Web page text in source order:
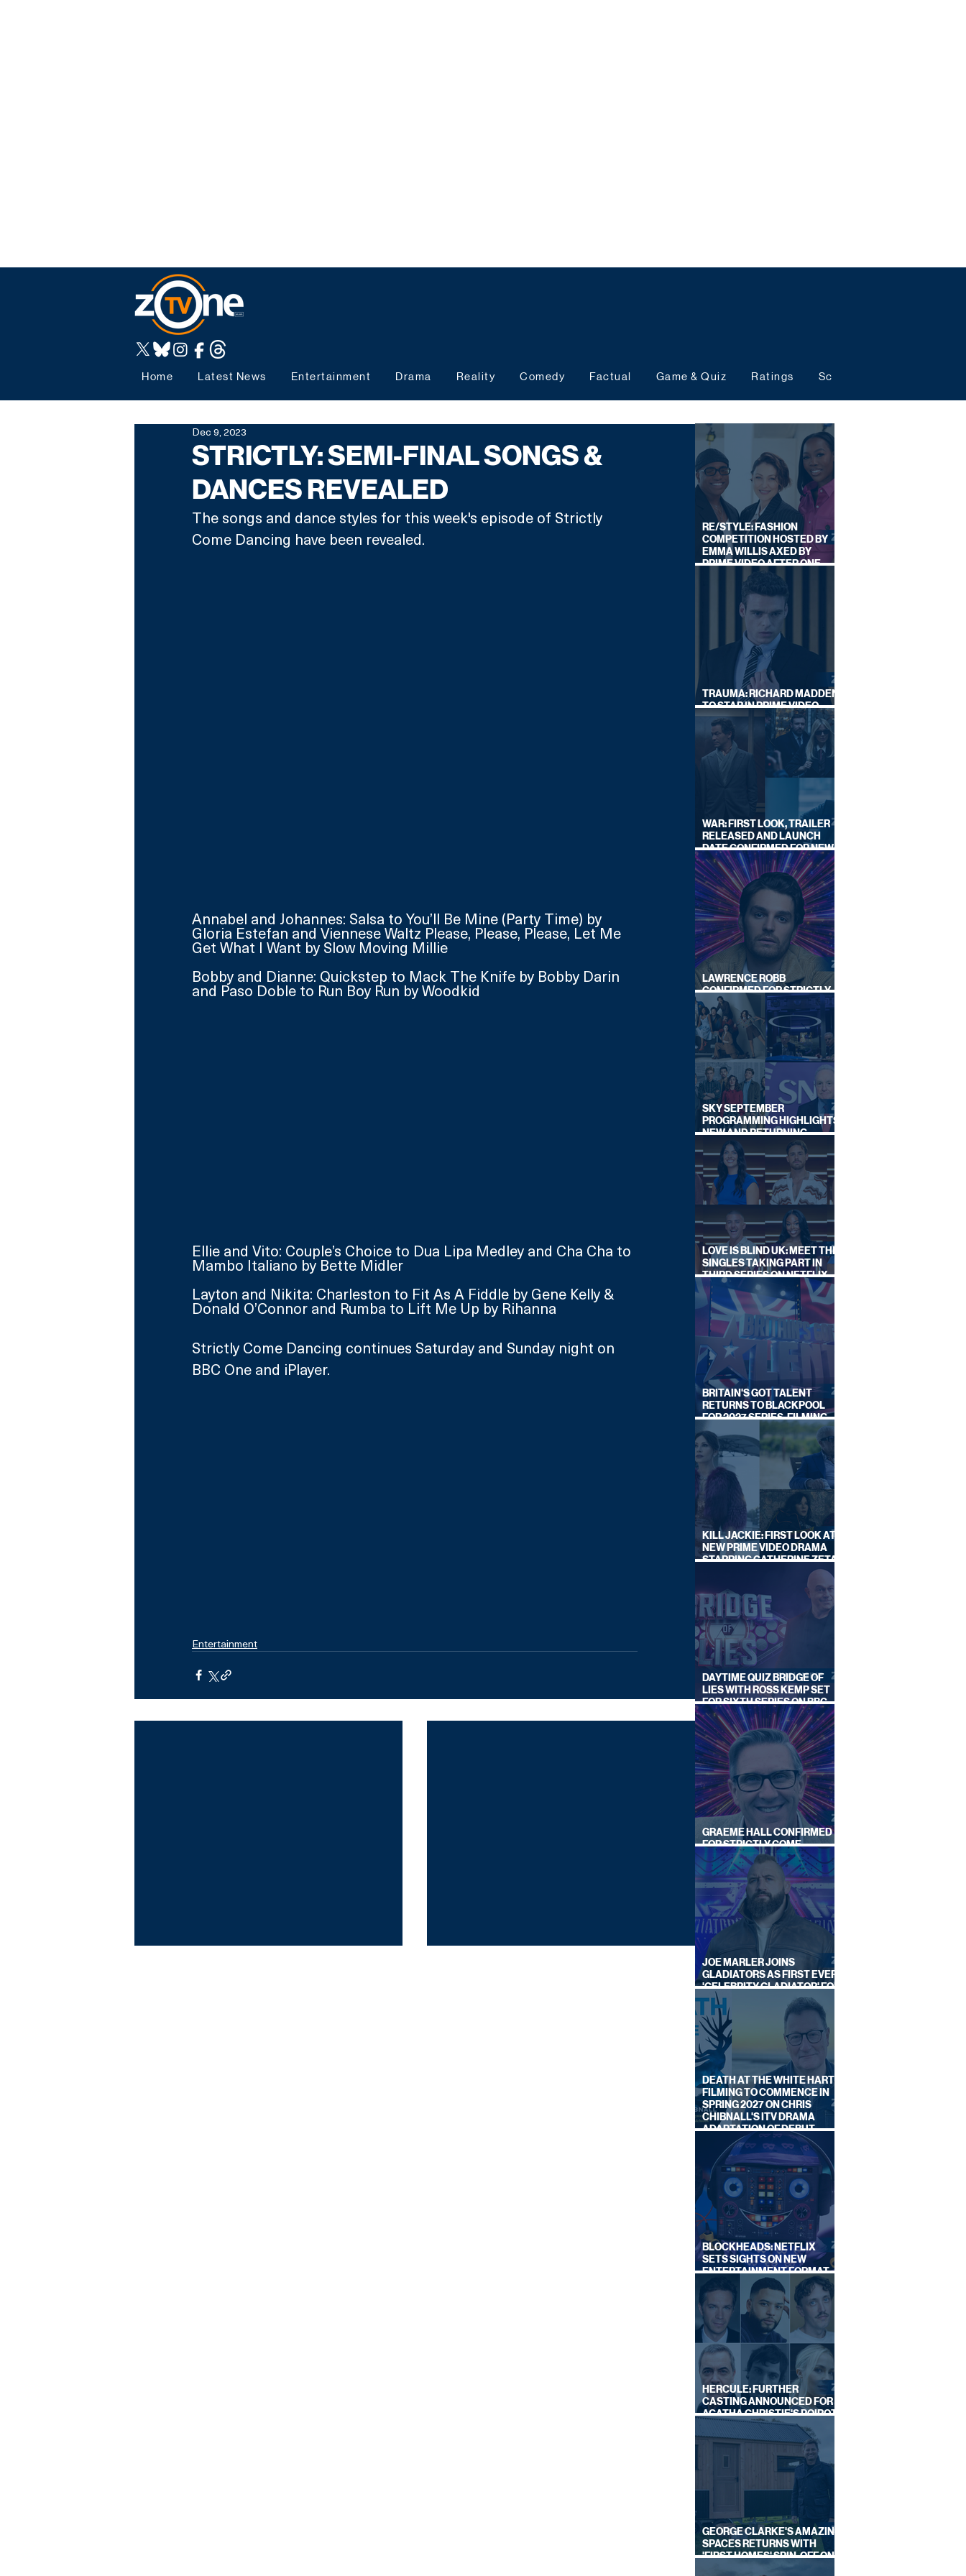
Home Latest News Entertainment Drama Reality Comedy Factual Game & Quiz Ratings Schedules
STRICTLY: SEMI-FINAL SONGS &
DANCES REVEALED
Dec 9, 2023
The songs and dance styles for this week's episode of Strictly
Come Dancing have been revealed.
Annabel and Johannes: Salsa to You’ll Be Mine (Party Time) by
Gloria Estefan and Viennese Waltz Please, Please, Please, Let Me
Get What I Want by Slow Moving Millie
Bobby and Dianne: Quickstep to Mack The Knife by Bobby Darin
and Paso Doble to Run Boy Run by Woodkid
Ellie and Vito: Couple’s Choice to Dua Lipa Medley and Cha Cha to
Mambo Italiano by Bette Midler
Layton and Nikita: Charleston to Fit As A Fiddle by Gene Kelly &
Donald O’Connor and Rumba to Lift Me Up by Rihanna
Strictly Come Dancing continues Saturday and Sunday night on
BBC One and iPlayer.
Entertainment
RE/STYLE: FASHION
COMPETITION HOSTED BY
EMMA WILLIS AXED BY
PRIME VIDEO AFTER ONE
TRAUMA: RICHARD MADDEN
TO STAR IN PRIME VIDEO
HOSTAGE THRILLER
WAR: FIRST LOOK, TRAILER
RELEASED AND LAUNCH
DATE CONFIRMED FOR NEW
SKY LEGAL DRAMA
LAWRENCE ROBB
CONFIRMED FOR STRICTLY
COME DANCING 2026
SKY SEPTEMBER
PROGRAMMING HIGHLIGHTS,
NEW AND RETURNING
TITLES REVEALED
LOVE IS BLIND UK: MEET THE
SINGLES TAKING PART IN
THIRD SERIES ON NETFLIX
THIS SUMMER
BRITAIN'S GOT TALENT
RETURNS TO BLACKPOOL
FOR 2027 SERIES, FILMING
DATES REVEALED
KILL JACKIE: FIRST LOOK AT
NEW PRIME VIDEO DRAMA
STARRING CATHERINE ZETA-
DAYTIME QUIZ BRIDGE OF
LIES WITH ROSS KEMP SET
FOR SIXTH SERIES ON BBC
ONE
GRAEME HALL CONFIRMED
FOR STRICTLY COME
DANCING 2026
JOE MARLER JOINS
GLADIATORS AS FIRST EVER
'CELEBRITY GLADIATOR' FOR
NEW SERIES ON BBC ONE
DEATH AT THE WHITE HART:
FILMING TO COMMENCE IN
SPRING 2027 ON CHRIS
CHIBNALL'S ITV DRAMA
ADAPTATION OF DEBUT
NOVEL
BLOCKHEADS: NETFLIX
SETS SIGHTS ON NEW
ENTERTAINMENT FORMAT
FROM SOUTH SHORE
HERCULE: FURTHER
CASTING ANNOUNCED FOR
AGATHA CHRISTIE'S POIROT
REBOOT ON BBC
GEORGE CLARKE'S AMAZING
SPACES RETURNS WITH
'FIRST HOMES' SPIN-OFF ON